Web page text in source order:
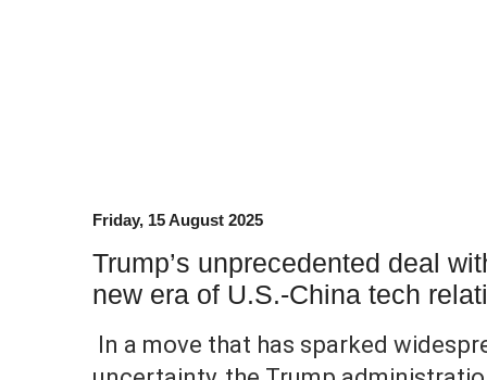
Friday, 15 August 2025
Trump’s unprecedented deal
new era of U.S.-China tech
In a move that has sparked